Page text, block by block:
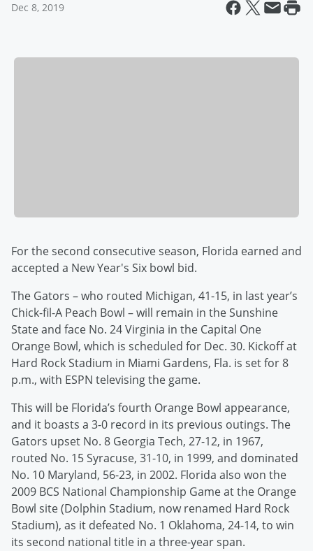
Dec 8, 2019
For the second consecutive season, Florida earned and
accepted a New Year's Six bowl bid.
The Gators – who routed Michigan, 41-15, in last year’s
Chick-fil-A Peach Bowl – will remain in the Sunshine
State and face No. 24 Virginia in the Capital One
Orange Bowl, which is scheduled for Dec. 30. Kickoff at
Hard Rock Stadium in Miami Gardens, Fla. is set for 8
p.m., with ESPN televising the game.
This will be Florida’s fourth Orange Bowl appearance,
and it boasts a 3-0 record in its previous outings. The
Gators upset No. 8 Georgia Tech, 27-12, in 1967,
routed No. 15 Syracuse, 31-10, in 1999, and dominated
No. 10 Maryland, 56-23, in 2002. Florida also won the
2009 BCS National Championship Game at the Orange
Bowl site (Dolphin Stadium, now renamed Hard Rock
Stadium), as it defeated No. 1 Oklahoma, 24-14, to win
its second national title in a three-year span.